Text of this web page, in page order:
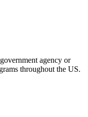
agency or
throughout the US.